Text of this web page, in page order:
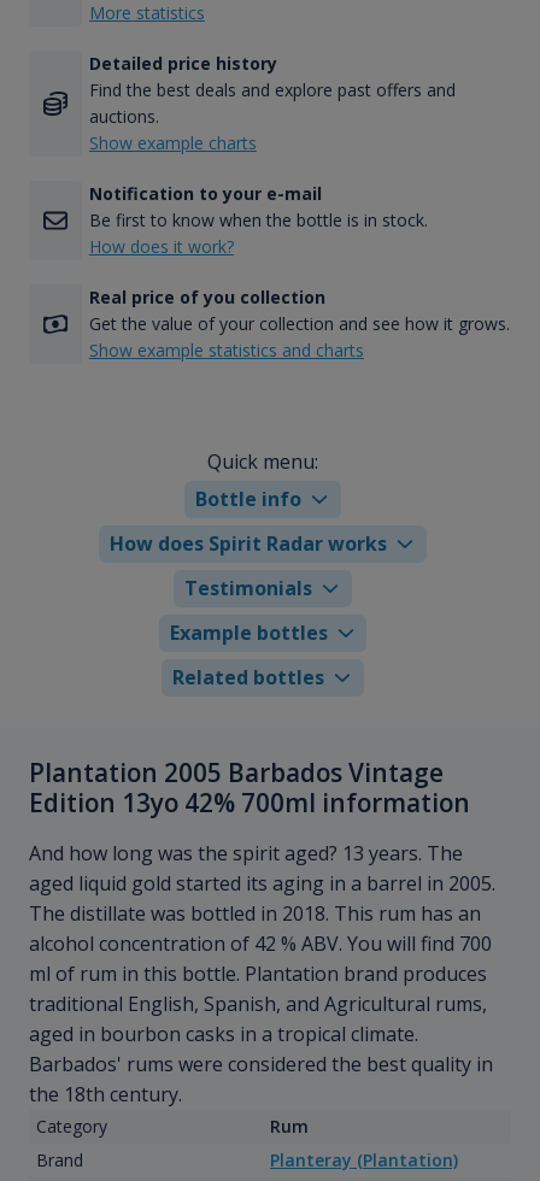
More statistics
Detailed price history
Find the best deals and explore past offers and
auctions.
Show example charts
Notification to your e-mail
Be first to know when the bottle is in stock.
How does it work?
Real price of you collection
Get the value of your collection and see how it grows.
Show example statistics and charts
Quick menu:
Bottle info
How does Spirit Radar works
Testimonials
Example bottles
Related bottles
Plantation 2005 Barbados Vintage
Edition 13yo 42% 700ml information
And how long was the spirit aged? 13 years. The
aged liquid gold started its aging in a barrel in 2005.
The distillate was bottled in 2018. This rum has an
alcohol concentration of 42 % ABV. You will find 700
ml of rum in this bottle. Plantation brand produces
traditional English, Spanish, and Agricultural rums,
aged in bourbon casks in a tropical climate.
Barbados' rums were considered the best quality in
the 18th century.
Category
Rum
Brand
Planteray (Plantation)